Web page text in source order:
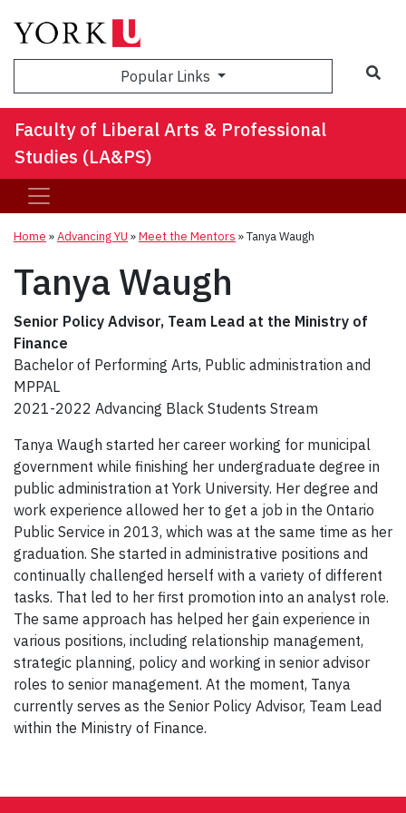
Popular Links
Faculty of Liberal Arts & Professional
Studies (LA&PS)
Home »Advancing YU »Meet the Mentors »Tanya Waugh
Tanya Waugh
Senior Policy Advisor, Team Lead at the Ministry of
Finance
Bachelor of Performing Arts, Public administration and
MPPAL
2021-2022 Advancing Black Students Stream
Tanya Waugh started her career working for municipal
government while finishing her undergraduate degree in
public administration at York University. Her degree and
work experience allowed her to get a job in the Ontario
Public Service in 2013, which was at the same time as her
graduation. She started in administrative positions and
continually challenged herself with a variety of different
tasks. That led to her first promotion into an analyst role.
The same approach has helped her gain experience in
various positions, including relationship management,
strategic planning, policy and working in senior advisor
roles to senior management. At the moment, Tanya
currently serves as the Senior Policy Advisor, Team Lead
within the Ministry of Finance.